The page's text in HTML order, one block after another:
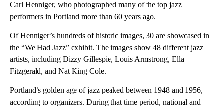
Carl Henniger, who photographed many of the top jazz
performers in Portland more than 60 years ago.
Of Henniger’s hundreds of historic images, 30 are showcased in
the “We Had Jazz” exhibit. The images show 48 different jazz
artists, including Dizzy Gillespie, Louis Armstrong, Ella
Fitzgerald, and Nat King Cole.
Portland’s golden age of jazz peaked between 1948 and 1956,
according to organizers. During that time period, national and